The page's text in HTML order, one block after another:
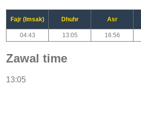
Fajr (Imsak) Dhuhr Asr
04:43 13:05 16:56
Zawal time
13:05